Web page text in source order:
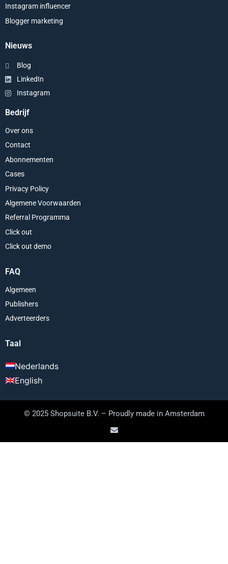
Instagram influencer
Blogger marketing
Nieuws
Blog
LinkedIn
Instagram
Bedrijf
Over ons
Contact
Abonnementen
Cases
Privacy Policy
Algemene Voorwaarden
Referral Programma
Click out
Click out demo
FAQ
Algemeen
Publishers
Adverteerders
Taal
Nederlands
English
© 2025 Shopsuite B.V. – Proudly made in Amsterdam